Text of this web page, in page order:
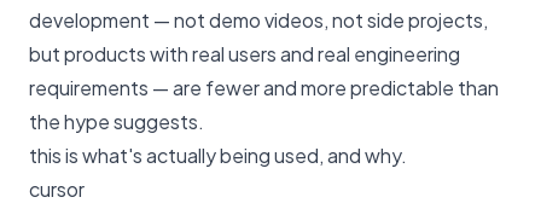
development — not demo videos, not side projects,
but products with real users and real engineering
requirements — are fewer and more predictable than
the hype suggests.
this is what's actually being used, and why.
cursor